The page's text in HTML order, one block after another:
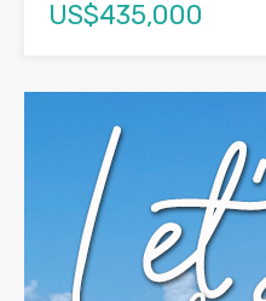
US$435,000